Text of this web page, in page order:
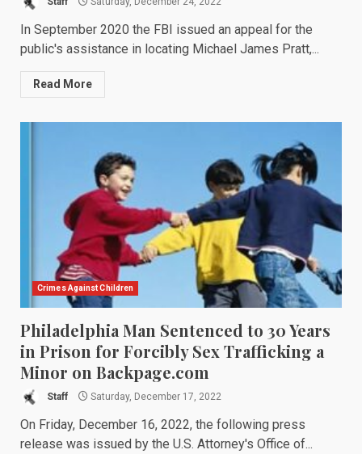
In September 2020 the FBI issued an appeal for the
public's assistance in locating Michael James Pratt,...
Read More
Crimes Against Children
Philadelphia Man Sentenced to 30 Years
in Prison for Forcibly Sex Trafficking a
Minor on Backpage.com
Staff Saturday, December 17, 2022
On Friday, December 16, 2022, the following press
release was issued by the U.S. Attorney's Office of...